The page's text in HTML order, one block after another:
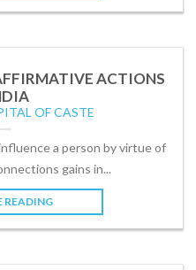
ACTIONS
OF CASTE
a person by virtue of
gains in...
READING